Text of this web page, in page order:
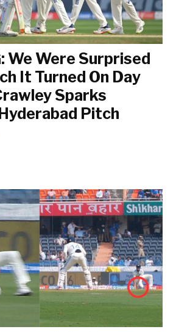
We Were Surprised
It Turned On Day
Sparks
Pitch